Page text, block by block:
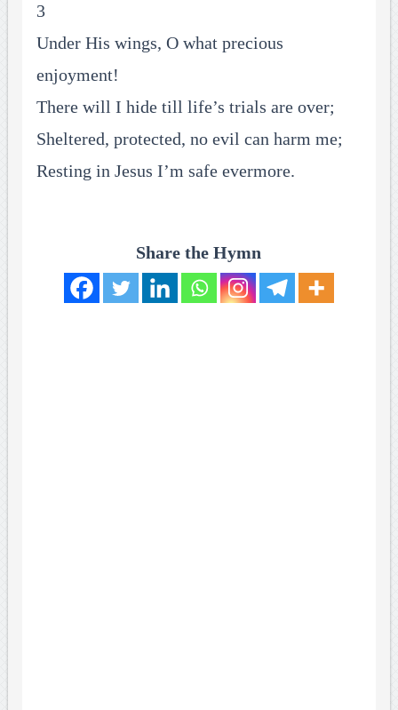
3
Under His wings, O what precious
enjoyment!
There will I hide till life’s trials are over;
Sheltered, protected, no evil can harm me;
Resting in Jesus I’m safe evermore.
Share the Hymn